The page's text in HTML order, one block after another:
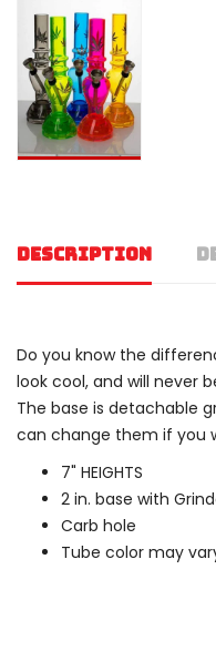
DESCRIPTION
Do you know the
look cool, and will never
The base is detachable
can change them if you
7" HEIGHTS
2 in. base with
Carb hole
Tube color may